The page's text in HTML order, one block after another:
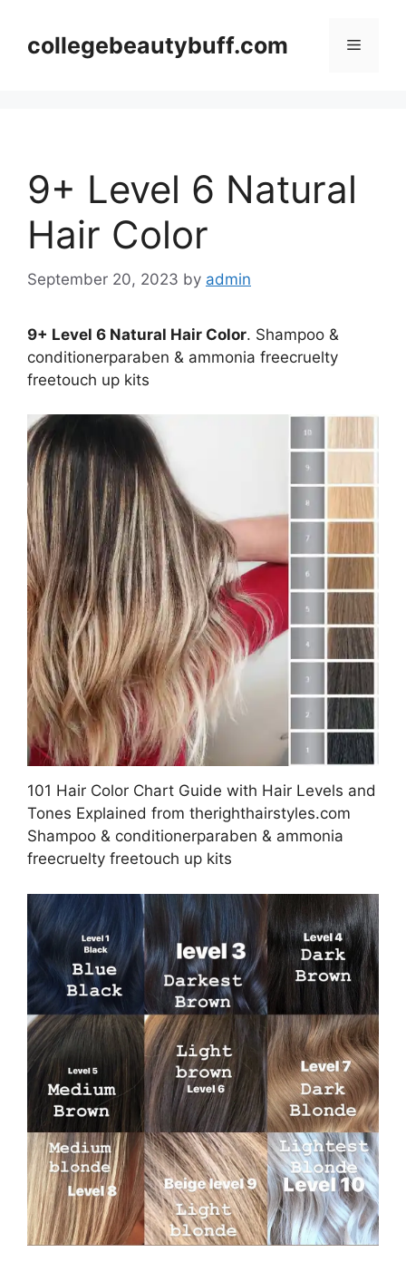
contentcollegebeautybuff.com Menu
9+ Level 6 Natural
Hair Color
September 20, 2023 by admin
9+ Level 6 Natural Hair Color. Shampoo &
conditionerparaben & ammonia freecruelty
freetouch up kits
101 Hair Color Chart Guide with Hair Levels and
Tones Explained from therighthairstyles.com
Shampoo & conditionerparaben & ammonia
freecruelty freetouch up kits